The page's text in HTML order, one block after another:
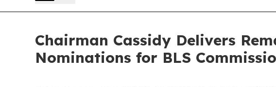
Chairman Cassidy Delivers
Nominations for BLS